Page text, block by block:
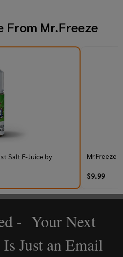
From Mr.Freeze
Salt E-Juice by
Mr.Freeze
$9.99
- Your Next
Just an Email